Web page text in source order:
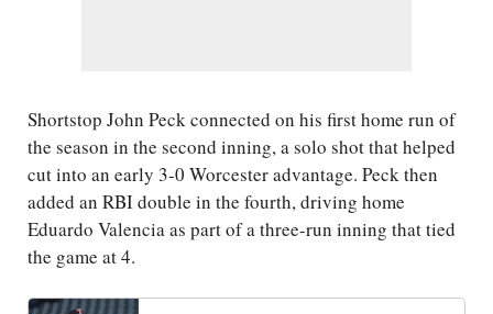
Shortstop John Peck connected on his first home run of
the season in the second inning, a solo shot that helped
cut into an early 3-0 Worcester advantage. Peck then
added an RBI double in the fourth, driving home
Eduardo Valencia as part of a three-run inning that tied
the game at 4.